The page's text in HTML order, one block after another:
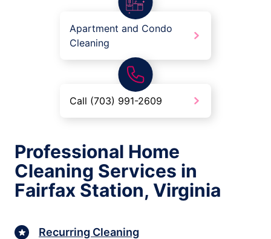
Apartment and Condo
Cleaning
Call (703) 991-2609
Professional Home
Cleaning Services in
Fairfax Station, Virginia
Recurring Cleaning